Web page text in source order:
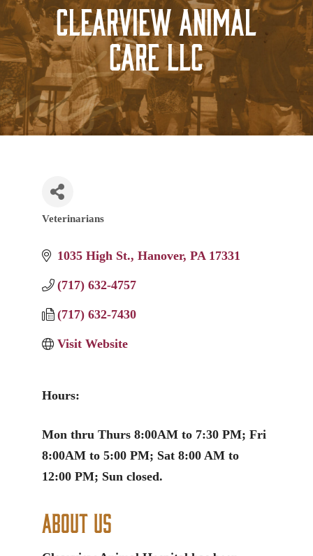
Clearview Animal
Care LLC
Categories
Veterinarians
1035 High St. Hanover PA 17331
(717) 632-4757
(717) 632-7430
Visit Website
Hours:
Mon thru Thurs 8:00AM to 7:30 PM; Fri
8:00AM to 5:00 PM; Sat 8:00 AM to
12:00 PM; Sun closed.
About Us